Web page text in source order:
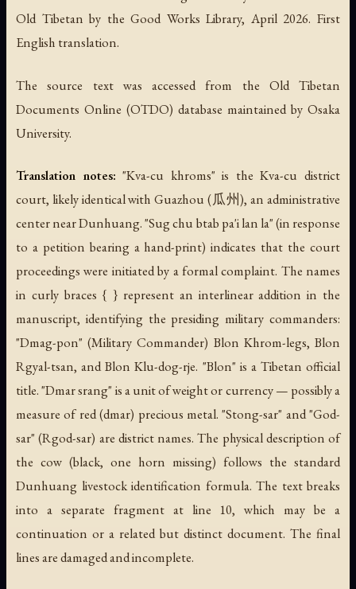
Old Tibetan by the Good Works Library, April 2026. First
English translation.
The source text was accessed from the Old Tibetan
Documents Online (OTDO) database maintained by Osaka
University.
Translation notes: "Kva-cu khroms" is the Kva-cu district
court, likely identical with Guazhou (瓜州), an administrative
center near Dunhuang. "Sug chu btab pa'i lan la" (in response
to a petition bearing a hand-print) indicates that the court
proceedings were initiated by a formal complaint. The names
in curly braces { } represent an interlinear addition in the
manuscript, identifying the presiding military commanders:
"Dmag-pon" (Military Commander) Blon Khrom-legs, Blon
Rgyal-tsan, and Blon Klu-dog-rje. "Blon" is a Tibetan official
title. "Dmar srang" is a unit of weight or currency — possibly a
measure of red (dmar) precious metal. "Stong-sar" and "God-
sar" (Rgod-sar) are district names. The physical description of
the cow (black, one horn missing) follows the standard
Dunhuang livestock identification formula. The text breaks
into a separate fragment at line 10, which may be a
continuation or a related but distinct document. The final
lines are damaged and incomplete.